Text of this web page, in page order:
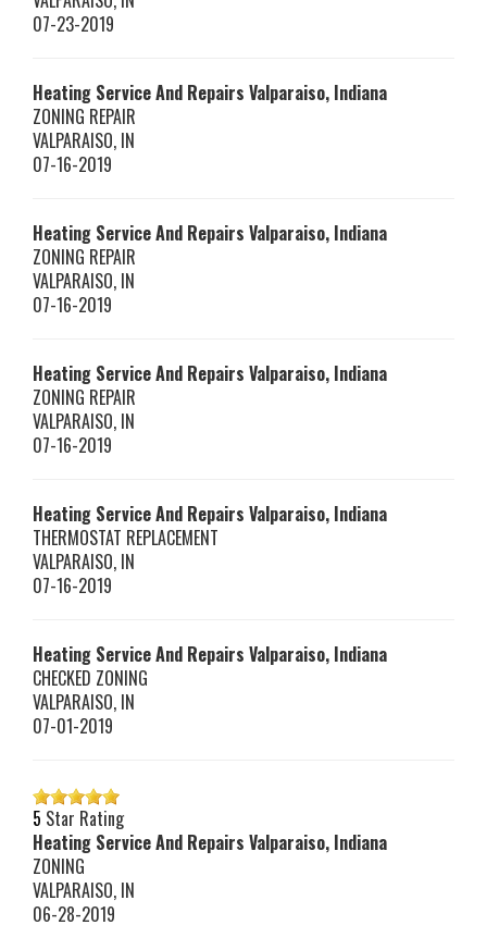
07-23-2019
Heating Service And Repairs Valparaiso, Indiana
ZONING REPAIR
VALPARAISO, IN
07-16-2019
Heating Service And Repairs Valparaiso, Indiana
ZONING REPAIR
VALPARAISO, IN
07-16-2019
Heating Service And Repairs Valparaiso, Indiana
ZONING REPAIR
VALPARAISO, IN
07-16-2019
Heating Service And Repairs Valparaiso, Indiana
THERMOSTAT REPLACEMENT
VALPARAISO, IN
07-16-2019
Heating Service And Repairs Valparaiso, Indiana
CHECKED ZONING
VALPARAISO, IN
07-01-2019
5 Star Rating
Heating Service And Repairs Valparaiso, Indiana
ZONING
VALPARAISO, IN
06-28-2019